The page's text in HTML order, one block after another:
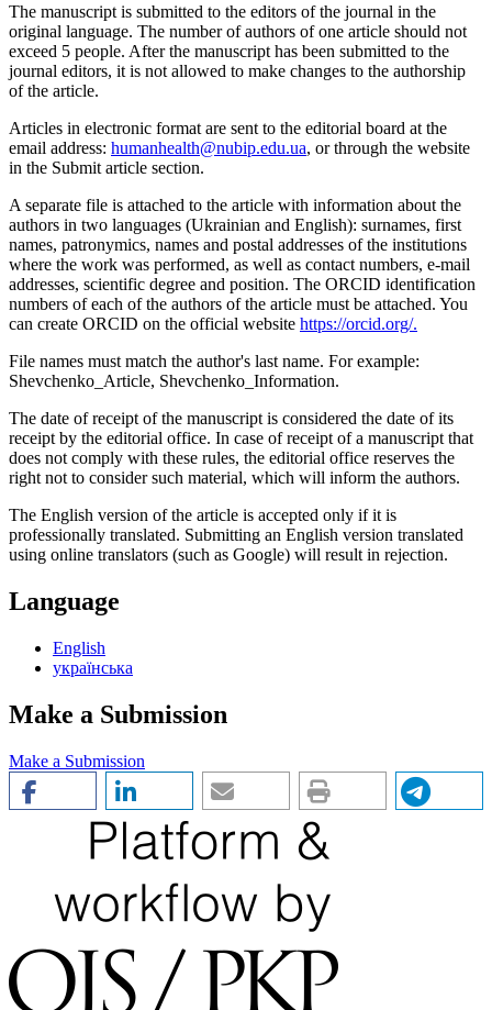
The manuscript is submitted to the editors of the journal in the
original language. The number of authors of one article should not
exceed 5 people. After the manuscript has been submitted to the
journal editors, it is not allowed to make changes to the authorship
of the article.
Articles in electronic format are sent to the editorial board at the
email address: humanhealth@nubip.edu.ua, or through the website
in the Submit article section.
A separate file is attached to the article with information about the
authors in two languages (Ukrainian and English): surnames, first
names, patronymics, names and postal addresses of the institutions
where the work was performed, as well as contact numbers, e-mail
addresses, scientific degree and position. The ORCID identification
numbers of each of the authors of the article must be attached. You
can create ORCID on the official website https://orcid.org/.
File names must match the author's last name. For example:
Shevchenko_Article, Shevchenko_Information.
The date of receipt of the manuscript is considered the date of its
receipt by the editorial office. In case of receipt of a manuscript that
does not comply with these rules, the editorial office reserves the
right not to consider such material, which will inform the authors.
The English version of the article is accepted only if it is
professionally translated. Submitting an English version translated
using online translators (such as Google) will result in rejection.
Language
English
українська
Make a Submission
Make a Submission